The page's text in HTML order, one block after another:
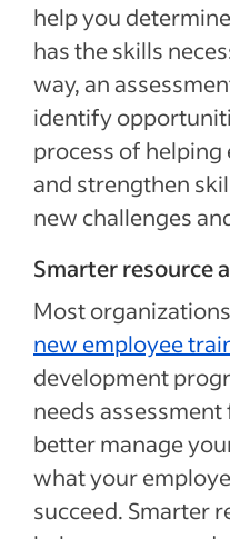
help you
has the skills
way, an
identify
process of
and strengthen
new challenges
Smarter resource
Most
new employee
development
needs
better manage
what your
succeed. Smarter